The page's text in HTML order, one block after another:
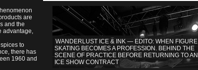
are
and the
advantage,
to
there has
1960 and
WANDERLUST ICE & INK — EDITO: WHEN FIGURE
SKATING BECOMES A PROFESSION. BEHIND THE
SCENE OF PRACTICE BEFORE RETURNING TO AN
ICE SHOW CONTRACT